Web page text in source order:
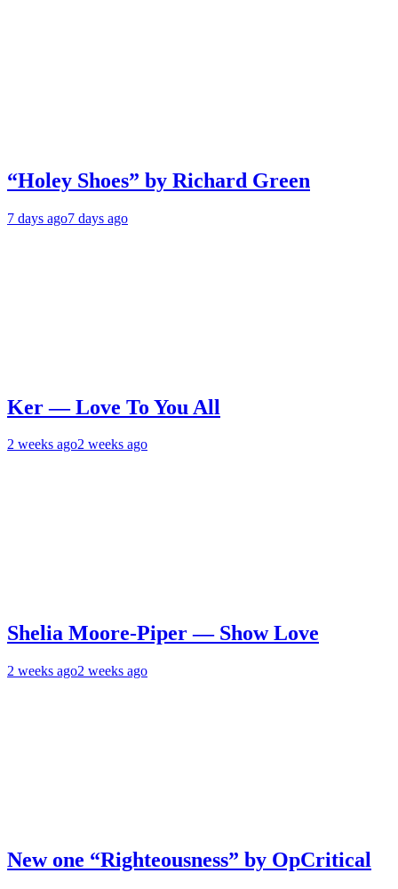
“Holey Shoes” by Richard Green
7 days ago7 days ago
Ker — Love To You All
2 weeks ago2 weeks ago
Shelia Moore-Piper — Show Love
2 weeks ago2 weeks ago
New one “Righteousness” by OpCritical